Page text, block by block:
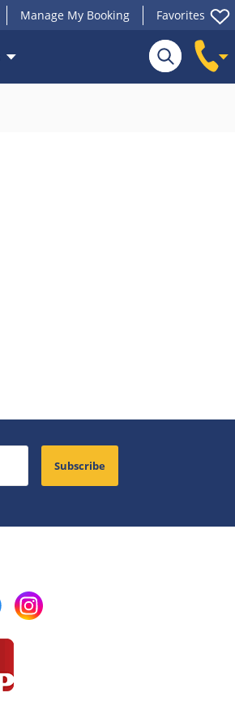
Manage My Booking Favorites
Subscribe